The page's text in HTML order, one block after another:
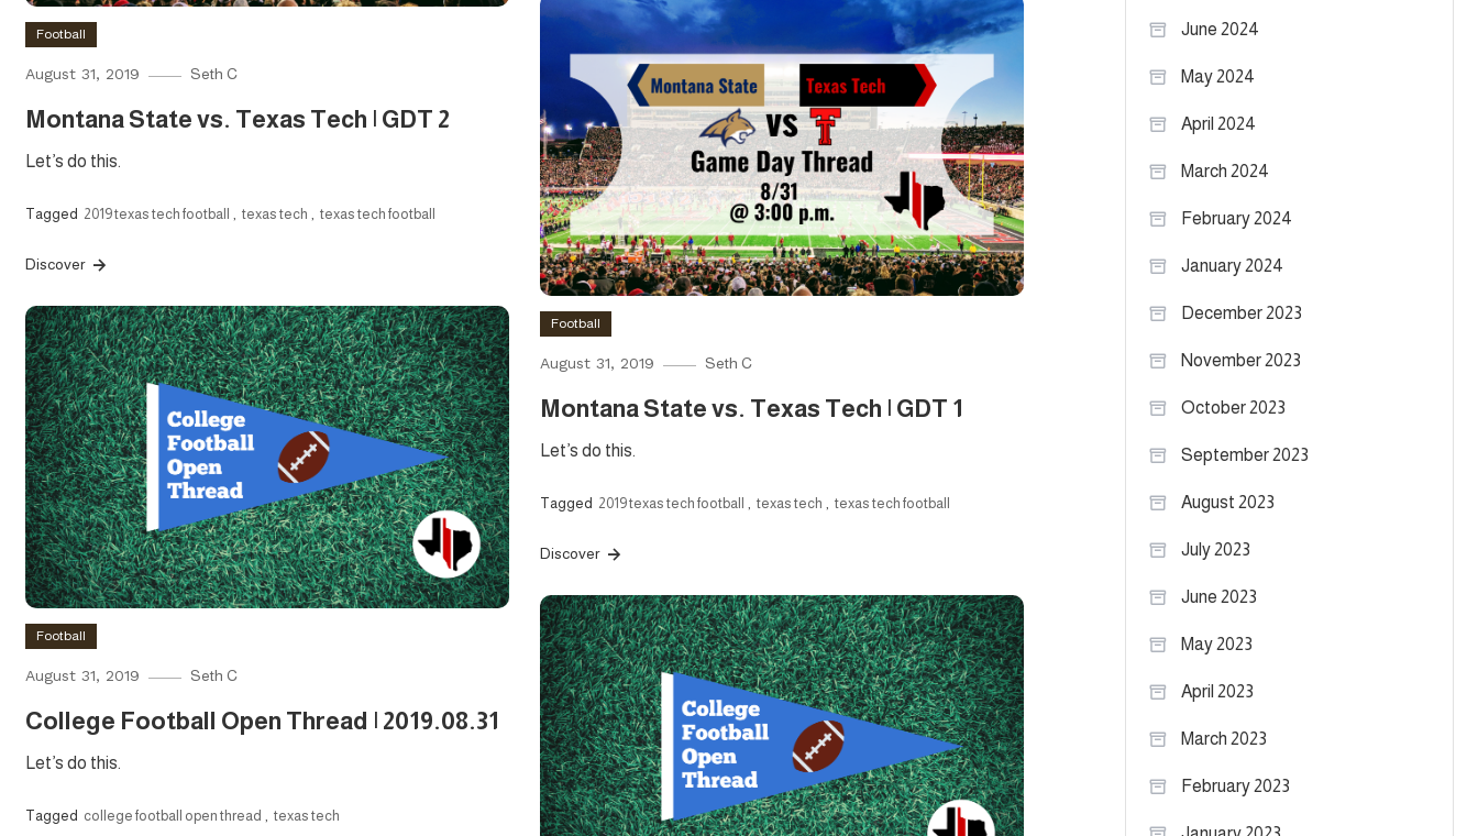
Football
August 31, 2019 Seth C
Montana State vs. Texas Tech | GDT 2
Let’s do this.
Tagged 2019 texas tech football , texas tech , texas tech football
Discover
Football
August 31, 2019 Seth C
Montana State vs. Texas Tech | GDT 1
Let’s do this.
Tagged 2019 texas tech football , texas tech , texas tech football
Discover
Football
August 31, 2019 Seth C
College Football Open Thread | 2019.08.31
Let’s do this.
Tagged college football open thread , texas tech
June 2024
May 2024
April 2024
March 2024
February 2024
January 2024
December 2023
November 2023
October 2023
September 2023
August 2023
July 2023
June 2023
May 2023
April 2023
March 2023
February 2023